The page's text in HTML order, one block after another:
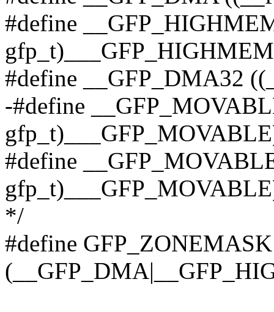
#define
#define __GFP_DMA32
-#define
#define
*/
#define GFP_ZONEMASK